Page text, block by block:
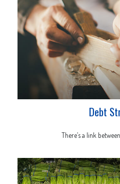
Debt
There’s a link